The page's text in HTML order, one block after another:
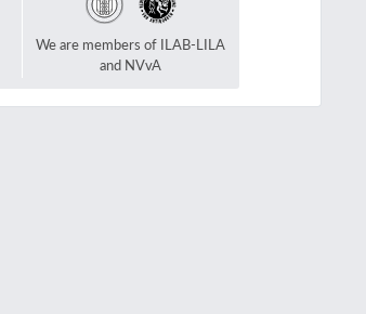
We are members of ILAB-LILA
and NVvA